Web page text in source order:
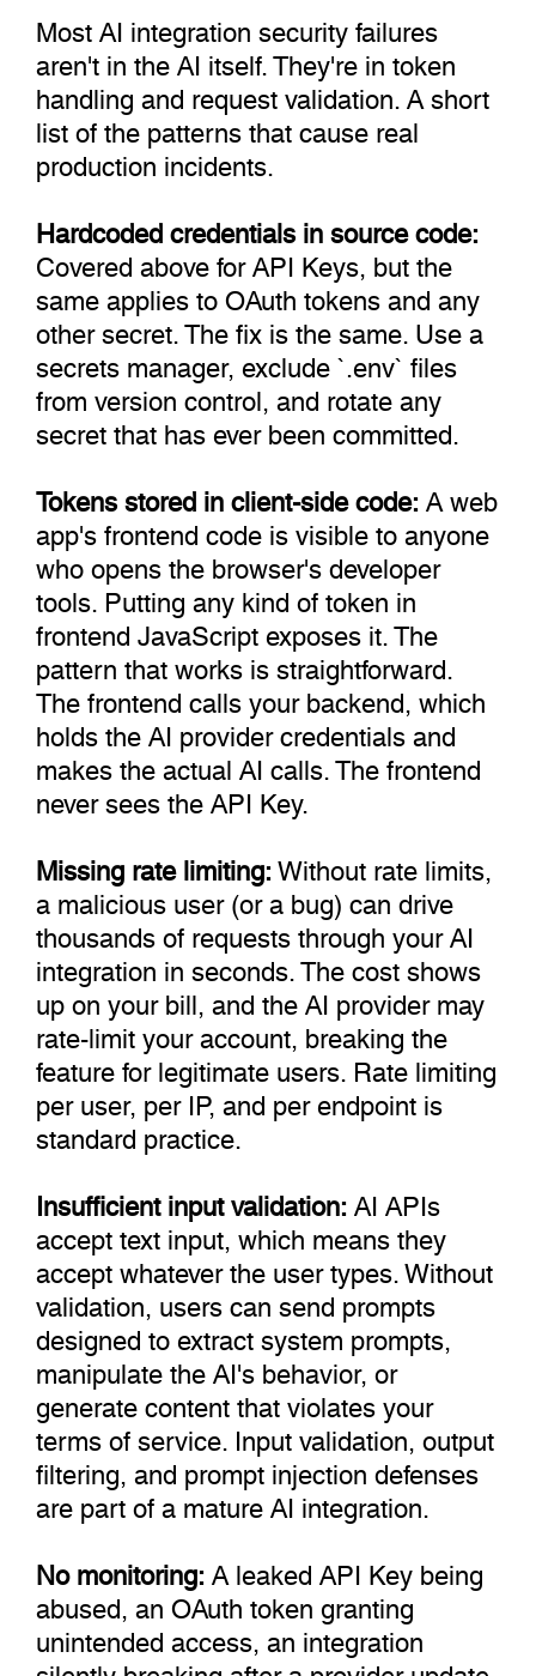
Most AI integration security failures
aren't in the AI itself. They're in token
handling and request validation. A short
list of the patterns that cause real
production incidents.
Hardcoded credentials in source code:
Covered above for API Keys, but the
same applies to OAuth tokens and any
other secret. The fix is the same. Use a
secrets manager, exclude `.env` files
from version control, and rotate any
secret that has ever been committed.
Tokens stored in client-side code:A web
app's frontend code is visible to anyone
who opens the browser's developer
tools. Putting any kind of token in
frontend JavaScript exposes it. The
pattern that works is straightforward.
The frontend calls your backend, which
holds the AI provider credentials and
makes the actual AI calls. The frontend
never sees the API Key.
Missing rate limiting:Without rate limits,
a malicious user (or a bug) can drive
thousands of requests through your AI
integration in seconds. The cost shows
up on your bill, and the AI provider may
rate-limit your account, breaking the
feature for legitimate users. Rate limiting
per user, per IP, and per endpoint is
standard practice.
Insufficient input validation:AI APIs
accept text input, which means they
accept whatever the user types. Without
validation, users can send prompts
designed to extract system prompts,
manipulate the AI's behavior, or
generate content that violates your
terms of service. Input validation, output
filtering, and prompt injection defenses
are part of a mature AI integration.
No monitoring:A leaked API Key being
abused, an OAuth token granting
unintended access, an integration